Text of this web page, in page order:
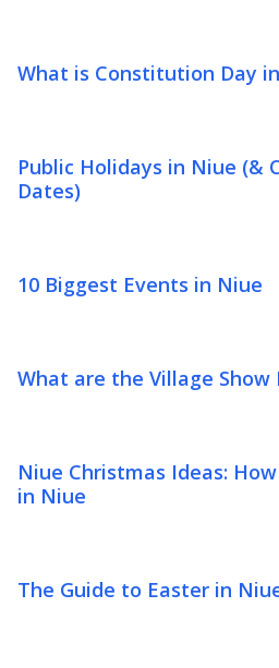
What is Constitution Day
Public Holidays in Niue (&
Dates)
10 Biggest Events in Niue
What are the Village Show
Niue Christmas Ideas:
in Niue
The Guide to Easter in